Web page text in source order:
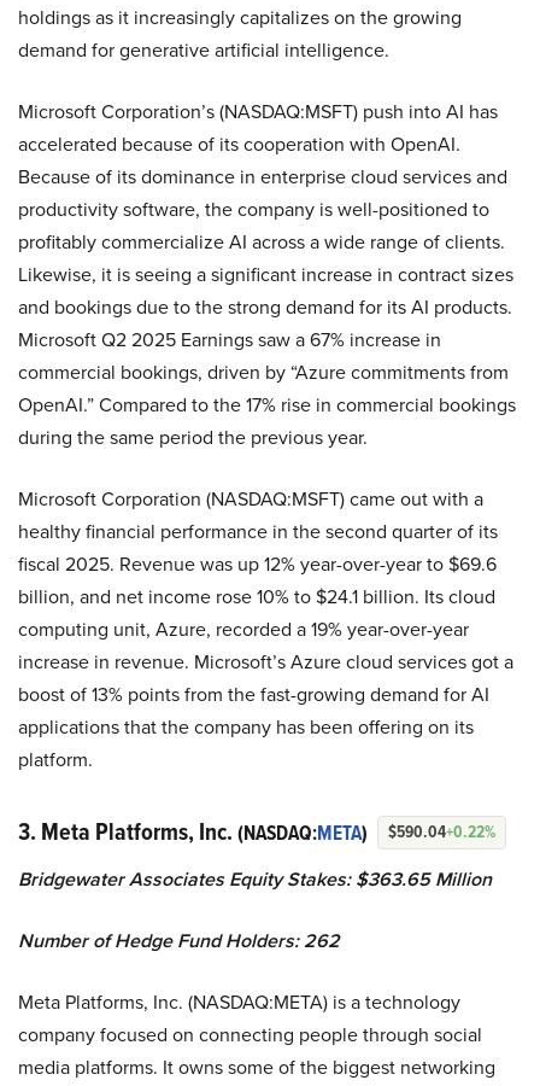
holdings as it increasingly capitalizes on the growing
demand for generative artificial intelligence.
Microsoft Corporation’s (NASDAQ:MSFT) push into AI has
accelerated because of its cooperation with OpenAI.
Because of its dominance in enterprise cloud services and
productivity software, the company is well-positioned to
profitably commercialize AI across a wide range of clients.
Likewise, it is seeing a significant increase in contract sizes
and bookings due to the strong demand for its AI products.
Microsoft Q2 2025 Earnings saw a 67% increase in
commercial bookings, driven by “Azure commitments from
OpenAI.” Compared to the 17% rise in commercial bookings
during the same period the previous year.
Microsoft Corporation (NASDAQ:MSFT) came out with a
healthy financial performance in the second quarter of its
fiscal 2025. Revenue was up 12% year-over-year to $69.6
billion, and net income rose 10% to $24.1 billion. Its cloud
computing unit, Azure, recorded a 19% year-over-year
increase in revenue. Microsoft’s Azure cloud services got a
boost of 13% points from the fast-growing demand for AI
applications that the company has been offering on its
platform.
3. Meta Platforms, Inc. (NASDAQ:META) $590.04+0.22%
Bridgewater Associates Equity Stakes: $363.65 Million
Number of Hedge Fund Holders: 262
Meta Platforms, Inc. (NASDAQ:META) is a technology
company focused on connecting people through social
media platforms. It owns some of the biggest networking